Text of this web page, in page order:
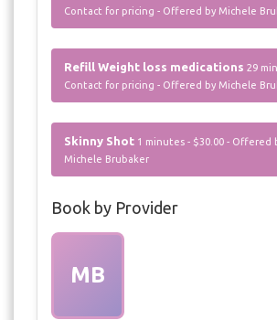
Contact for pricing - Offered by Michele
Refill Weight loss medications 29
Contact for pricing - Offered by Michele
Skinny Shot 1 minutes - $30.00 - Offered
Michele Brubaker
Book by Provider
MB